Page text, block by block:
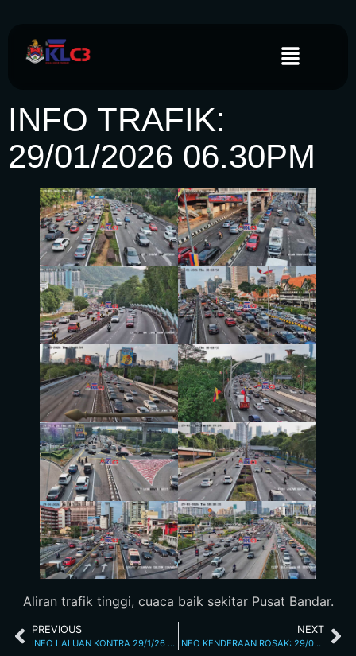
INFO TRAFIK:
29/01/2026 06.30PM
Aliran trafik tinggi, cuaca baik sekitar Pusat Bandar.
PREVIOUS
INFO LALUAN KONTRA 29/1/26 4.01PM
NEXT
INFO KENDERAAN ROSAK: 29/01/2026 06.30PM L/RAYA KL SEREMBAN